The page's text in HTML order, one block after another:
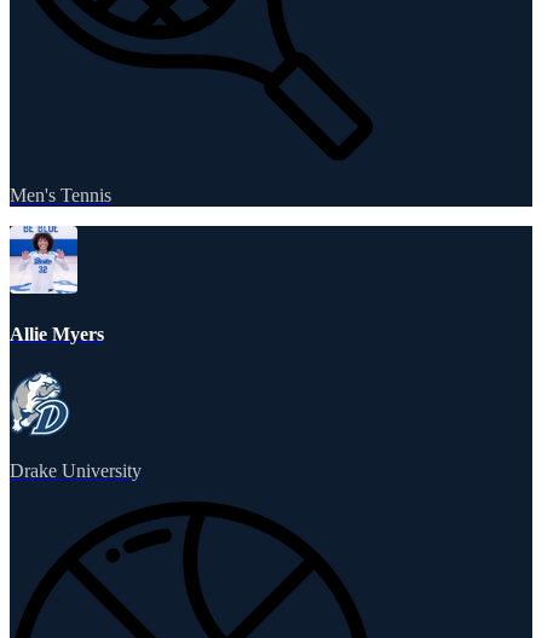
Men's Tennis
Allie Myers
Drake University